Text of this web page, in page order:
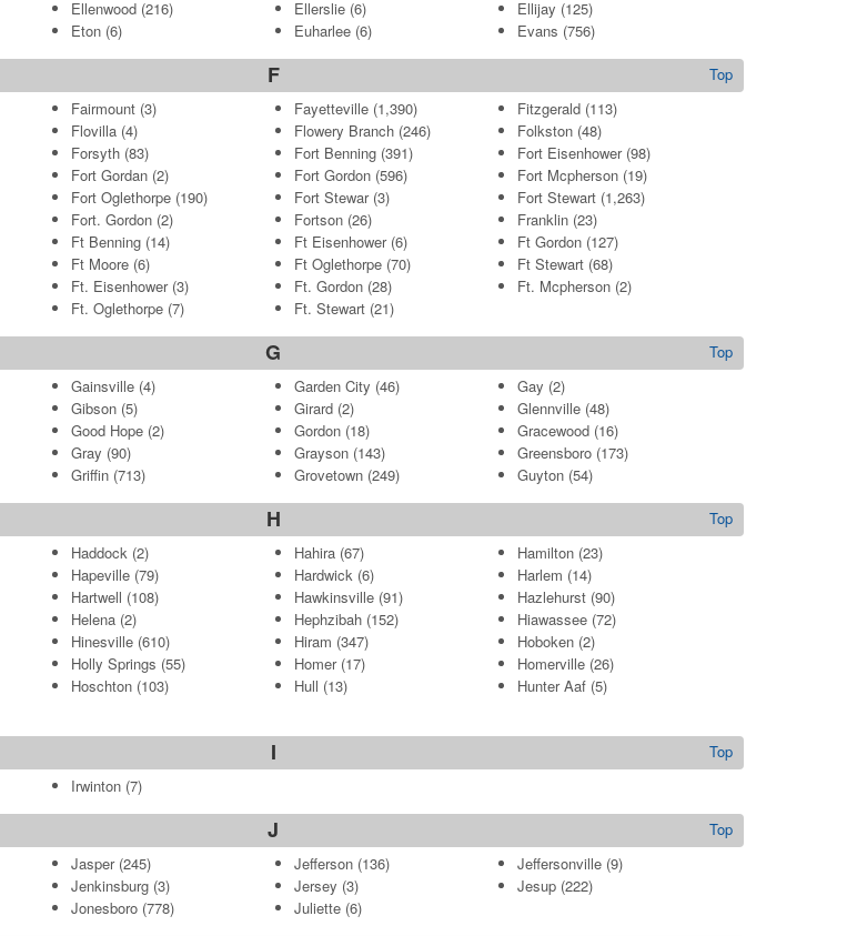
Ellenwood(216) Ellerslie(6) Ellijay (125)
Eton(6) Euharlee(6) Evans (756)
F Top
Fairmount(3) Fayetteville(1,390) Fitzgerald(113)
Flovilla(4) Flowery Branch(246) Folkston(48)
Forsyth(83) Fort Benning(391) Fort Eisenhower(98)
Fort Gordan(2) Fort Gordon(596) Fort Mcpherson(19)
Fort Oglethorpe(190) Fort Stewar(3) Fort Stewart(1,263)
Fort. Gordon(2) Fortson(26) Franklin(23)
Ft Benning(14) Ft Eisenhower(6) Ft Gordon(127)
Ft Moore(6) Ft Oglethorpe(70) Ft Stewart(68)
Ft. Eisenhower(3) Ft. Gordon(28) Ft. Mcpherson(2)
Ft. Oglethorpe(7) Ft. Stewart(21)
G Top
Gainsville(4) Garden City (46) Gay (2)
Gibson(5) Girard(2) Glennville(48)
Good Hope(2) Gordon(18) Gracewood(16)
Gray (90) Grayson(143) Greensboro(173)
Griffin(713) Grovetown(249) Guyton(54)
H Top
Haddock(2) Hahira(67) Hamilton(23)
Hapeville(79) Hardwick(6) Harlem (14)
Hartwell (108) Hawkinsville(91) Hazlehurst(90)
Helena(2) Hephzibah(152) Hiawassee(72)
Hinesville(610) Hiram (347) Hoboken(2)
Holly Springs (55) Homer(17) Homerville(26)
Hoschton(103) Hull (13) Hunter Aaf(5)
I Top
Irwinton(7)
J Top
Jasper(245) Jefferson(136) Jeffersonville(9)
Jenkinsburg(3) Jersey (3) Jesup(222)
Jonesboro(778) Juliette(6)